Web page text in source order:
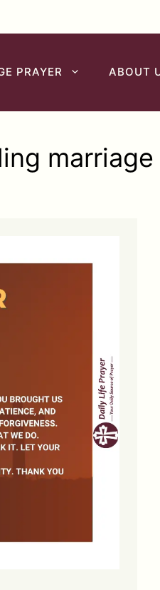
PRAYER ABOUT
marriage